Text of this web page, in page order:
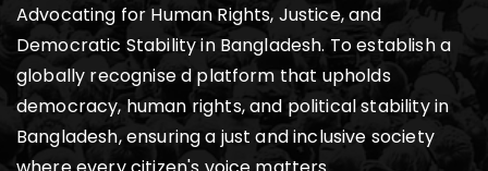
Advocating for Human Rights, Justice, and
Democratic Stability in Bangladesh. To establish a
globally recognise d platform that upholds
democracy, human rights, and political stability in
Bangladesh, ensuring a just and inclusive society